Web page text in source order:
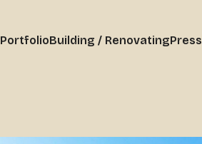
PortfolioBuilding / RenovatingPress